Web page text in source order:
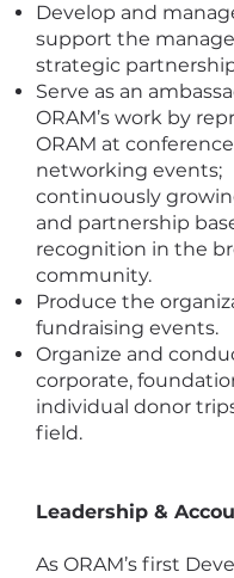
Develop and
support the
strategic
Serve as an
ORAM’s work by
ORAM at
networking events;
continuously
and partnership
recognition in the
community.
Produce the
fundraising events.
Organize and
corporate,
individual donor
field.
Leadership &
As ORAM’s first